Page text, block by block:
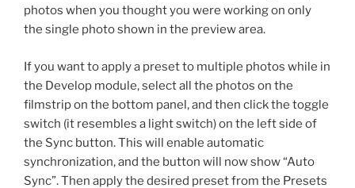
photos when you thought you were working on only
the single photo shown in the preview area.
If you want to apply a preset to multiple photos while in
the Develop module, select all the photos on the
filmstrip on the bottom panel, and then click the toggle
switch (it resembles a light switch) on the left side of
the Sync button. This will enable automatic
synchronization, and the button will now show “Auto
Sync”. Then apply the desired preset from the Presets